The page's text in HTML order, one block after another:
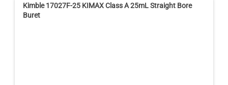
Kimble 17027F-25 KIMAX Class A 25mL Straight Bore
Buret